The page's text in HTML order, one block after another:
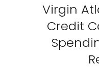
Virgin
Credit